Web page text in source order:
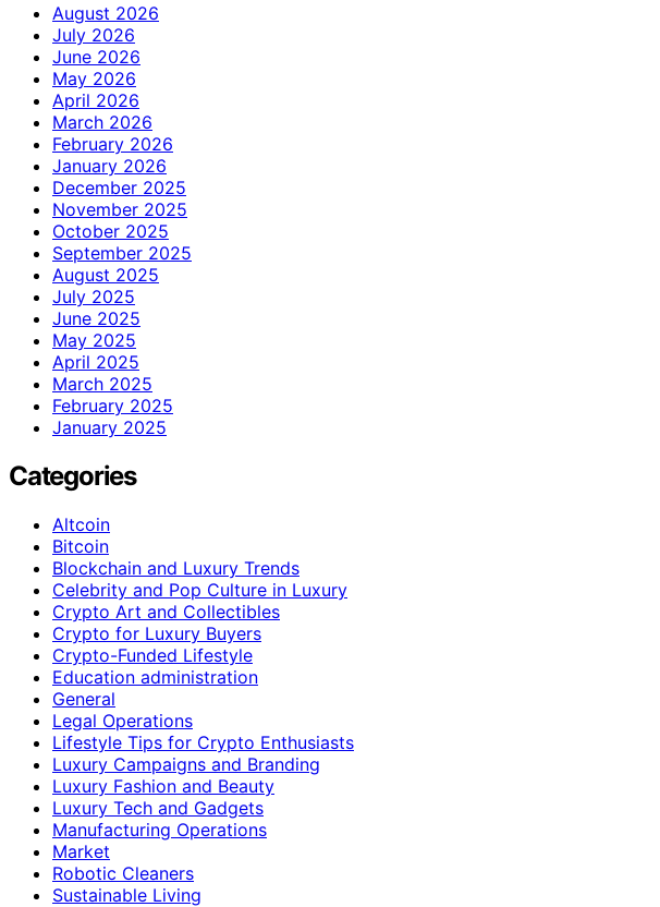
August 2026
July 2026
June 2026
May 2026
April 2026
March 2026
February 2026
January 2026
December 2025
November 2025
October 2025
September 2025
August 2025
July 2025
June 2025
May 2025
April 2025
March 2025
February 2025
January 2025
Categories
Altcoin
Bitcoin
Blockchain and Luxury Trends
Celebrity and Pop Culture in Luxury
Crypto Art and Collectibles
Crypto for Luxury Buyers
Crypto-Funded Lifestyle
Education administration
General
Legal Operations
Lifestyle Tips for Crypto Enthusiasts
Luxury Campaigns and Branding
Luxury Fashion and Beauty
Luxury Tech and Gadgets
Manufacturing Operations
Market
Robotic Cleaners
Sustainable Living